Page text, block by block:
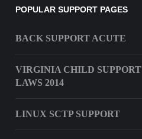
POPULAR SUPPORT PAGES
BACK SUPPORT ACUTE
VIRGINIA CHILD SUPPORT
LAWS 2014
LINUX SCTP SUPPORT